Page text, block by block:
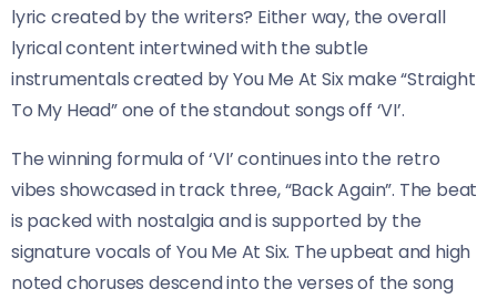
lyric created by the writers? Either way, the overall
lyrical content intertwined with the subtle
instrumentals created by You Me At Six make “Straight
To My Head” one of the standout songs off ‘VI’.
The winning formula of ‘VI’ continues into the retro
vibes showcased in track three, “Back Again”. The beat
is packed with nostalgia and is supported by the
signature vocals of You Me At Six. The upbeat and high
noted choruses descend into the verses of the song